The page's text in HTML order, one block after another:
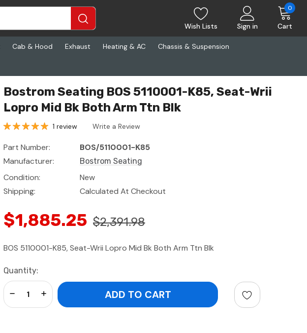
Wish Lists Sign in Cart
0
Cab & Hood Exhaust Heating & AC Chassis & Suspension
Bostrom Seating BOS 5110001-K85, Seat-Wrii
Lopro Mid Bk Both Arm Ttn Blk
1 review Write a Review
Part Number:
BOS/5110001-K85
Manufacturer:
Bostrom Seating
Condition:
New
Shipping:
Calculated At Checkout
$1,885.25 $2,391.98
BOS 5110001-K85, Seat-Wrii Lopro Mid Bk Both Arm Ttn Blk
Current
Stock:
Quantity:
Increase Quantity:
Decrease Quantity: